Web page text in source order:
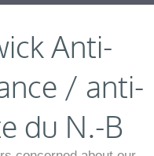
Anti-
/ anti-
du N.-B